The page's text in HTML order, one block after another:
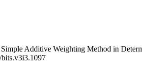
Additive Weighting Method in